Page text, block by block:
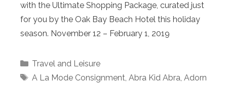
with the Ultimate Shopping Package, curated just
for you by the Oak Bay Beach Hotel this holiday
season. November 12 – February 1, 2019
Categories
Travel and Leisure
Tags
A La Mode Consignment, Abra Kid Abra, Adorn